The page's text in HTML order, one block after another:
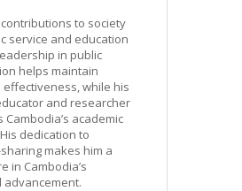
to society
service and education
in public
helps maintain
while his
and researcher
academic
dedication to
makes him a
in Cambodia’s
advancement.